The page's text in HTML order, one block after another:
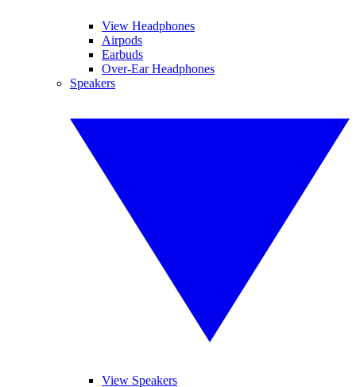
View Headphones
Airpods
Earbuds
Over-Ear Headphones
Speakers
View Speakers